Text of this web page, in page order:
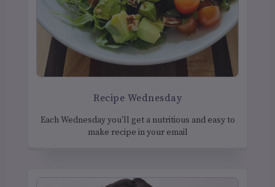
Recipe Wednesday
Each Wednesday you’ll get a nutritious and easy to
make recipe in your email